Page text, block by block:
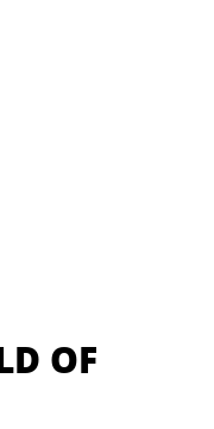
OF